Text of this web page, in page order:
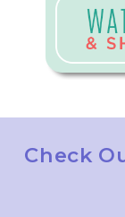
Check